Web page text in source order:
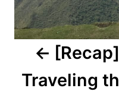
Traveling